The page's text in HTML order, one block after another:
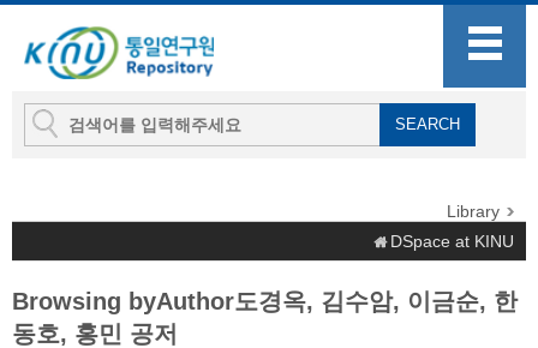
Library
DSpace at KINU
Browsing byAuthor도경옥, 김수암, 이금순, 한
동호, 홍민 공저